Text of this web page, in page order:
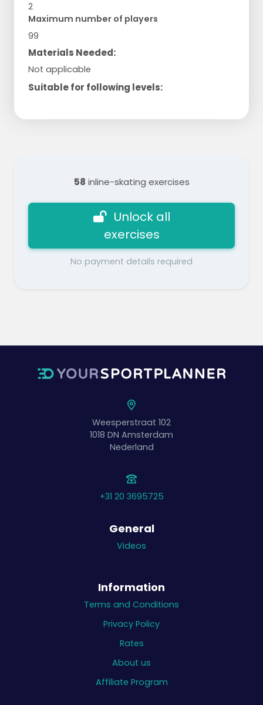
2
Maximum number of players
99
Materials Needed:
Not applicable
Suitable for following levels:
58 inline-skating exercises
Unlock all
exercises
No payment details required
Weesperstraat 102
1018 DN Amsterdam
Nederland
+31 20 3695725
General
Videos
Information
Terms and Conditions
Privacy Policy
Rates
About us
Affiliate Program